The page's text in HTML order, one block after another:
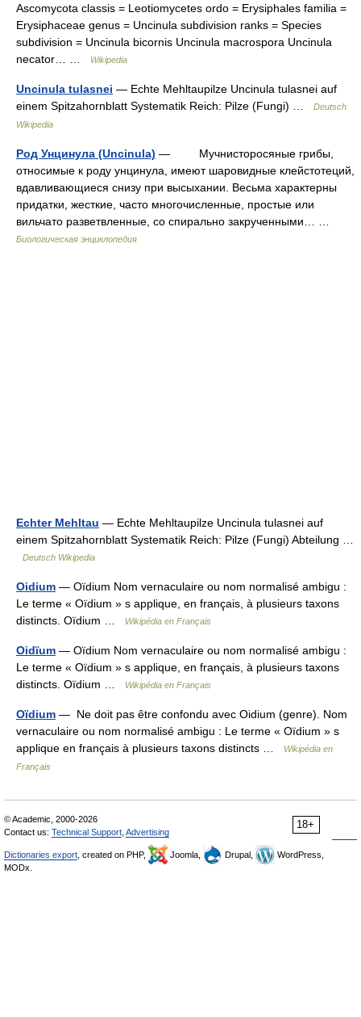
Ascomycota classis = Leotiomycetes ordo = Erysiphales familia =
Erysiphaceae genus = Uncinula subdivision ranks = Species
subdivision = Uncinula bicornis Uncinula macrospora Uncinula
necator… …
Wikipedia
Uncinula tulasnei — Echte Mehltaupilze Uncinula tulasnei auf
einem Spitzahornblatt Systematik Reich: Pilze (Fungi) …
Deutsch
Wikipedia
Род Унцинула (Uncinula) — Мучнисторосяные грибы,
относимые к роду унцинула, имеют шаровидные клейстотеций,
вдавливающиеся снизу при высыхании. Весьма характерны
придатки, жесткие, часто многочисленные, простые или
вильчато разветвленные, со спирально закрученными… …
Биологическая энциклопедия
Echter Mehltau — Echte Mehltaupilze Uncinula tulasnei auf
einem Spitzahornblatt Systematik Reich: Pilze (Fungi) Abteilung …
Deutsch Wikipedia
Oidium — Oïdium Nom vernaculaire ou nom normalisé ambigu :
Le terme « Oïdium » s applique, en français, à plusieurs taxons
distincts. Oïdium …
Wikipédia en Français
Oidïum — Oïdium Nom vernaculaire ou nom normalisé ambigu :
Le terme « Oïdium » s applique, en français, à plusieurs taxons
distincts. Oïdium …
Wikipédia en Français
Oïdium — Ne doit pas être confondu avec Oidium (genre). Nom
vernaculaire ou nom normalisé ambigu : Le terme « Oïdium » s
applique en français à plusieurs taxons distincts …
Wikipédia en
Français
18+
© Academic, 2000-2026
Contact us: Technical Support Advertising
Dictionaries export , created on PHP, Joomla, Drupal,
WordPress,
MODx.